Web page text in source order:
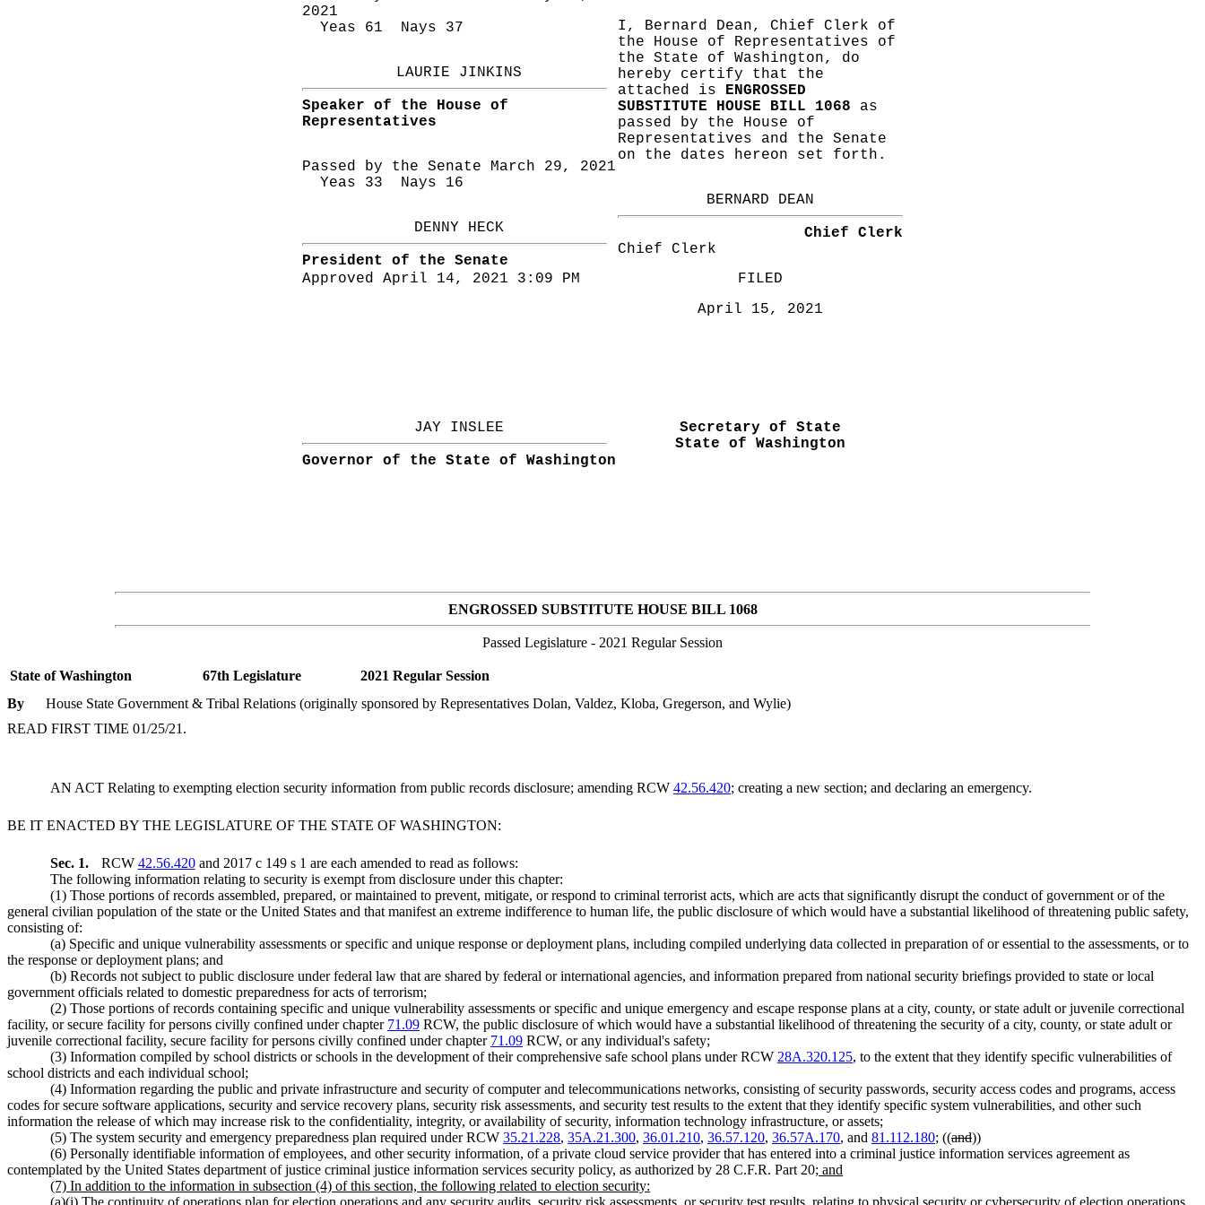
2021
Yeas 61 Nays 37
LAURIE JINKINS
Speaker of the House of
Representatives
Passed by the Senate March 29, 2021
Yeas 33 Nays 16
DENNY HECK
President of the Senate
I, Bernard Dean, Chief Clerk of
the House of Representatives of
the State of Washington, do
hereby certify that the
attached is ENGROSSED
SUBSTITUTE HOUSE BILL 1068 as
passed by the House of
Representatives and the Senate
on the dates hereon set forth.
BERNARD DEAN
Chief Clerk
Chief Clerk
Approved April 14, 2021 3:09 PM
FILED
April 15, 2021
JAY INSLEE
Governor of the State of Washington
Secretary of State
State of Washington
ENGROSSED SUBSTITUTE HOUSE BILL 1068
Passed Legislature - 2021 Regular Session
State of Washington 67th Legislature
2021 Regular Session
By
House State Government & Tribal Relations (originally sponsored by Representatives Dolan, Valdez, Kloba, Gregerson, and Wylie)
READ FIRST TIME 01/25/21.
AN ACT Relating to exempting election security information from public records disclosure; amending RCW 42.56.420; creating a new section; and declaring an emergency.
BE IT ENACTED BY THE LEGISLATURE OF THE STATE OF WASHINGTON:
Sec. 1. RCW 42.56.420and 2017 c 149 s 1 are each amended to read as follows:
The following information relating to security is exempt from disclosure under this chapter:
(1) Those portions of records assembled, prepared, or maintained to prevent, mitigate, or respond to criminal terrorist acts, which are acts that significantly disrupt the conduct of government or of the
general civilian population of the state or the United States and that manifest an extreme indifference to human life, the public disclosure of which would have a substantial likelihood of threatening public safety,
consisting of:
(a) Specific and unique vulnerability assessments or specific and unique response or deployment plans, including compiled underlying data collected in preparation of or essential to the assessments, or to
the response or deployment plans; and
(b) Records not subject to public disclosure under federal law that are shared by federal or international agencies, and information prepared from national security briefings provided to state or local
government officials related to domestic preparedness for acts of terrorism;
(2) Those portions of records containing specific and unique vulnerability assessments or specific and unique emergency and escape response plans at a city, county, or state adult or juvenile correctional
facility, or secure facility for persons civilly confined under chapter 71.09 RCW, the public disclosure of which would have a substantial likelihood of threatening the security of a city, county, or state adult or
juvenile correctional facility, secure facility for persons civilly confined under chapter 71.09 RCW, or any individual's safety;
(3) Information compiled by school districts or schools in the development of their comprehensive safe school plans under RCW 28A.320.125, to the extent that they identify specific vulnerabilities of
school districts and each individual school;
(4) Information regarding the public and private infrastructure and security of computer and telecommunications networks, consisting of security passwords, security access codes and programs, access
codes for secure software applications, security and service recovery plans, security risk assessments, and security test results to the extent that they identify specific system vulnerabilities, and other such
information the release of which may increase risk to the confidentiality, integrity, or availability of security, information technology infrastructure, or assets;
(5) The system security and emergency preparedness plan required under RCW 35.21.228, 35A.21.300, 36.01.210, 36.57.120, 36.57A.170, and 81.112.180; ((and))
(6) Personally identifiable information of employees, and other security information, of a private cloud service provider that has entered into a criminal justice information services agreement as
contemplated by the United States department of justice criminal justice information services security policy, as authorized by 28 C.F.R. Part 20; and
(7) In addition to the information in subsection (4) of this section, the following related to election security:
(a)(i) The continuity of operations plan for election operations and any security audits, security risk assessments, or security test results, relating to physical security or cybersecurity of election operations